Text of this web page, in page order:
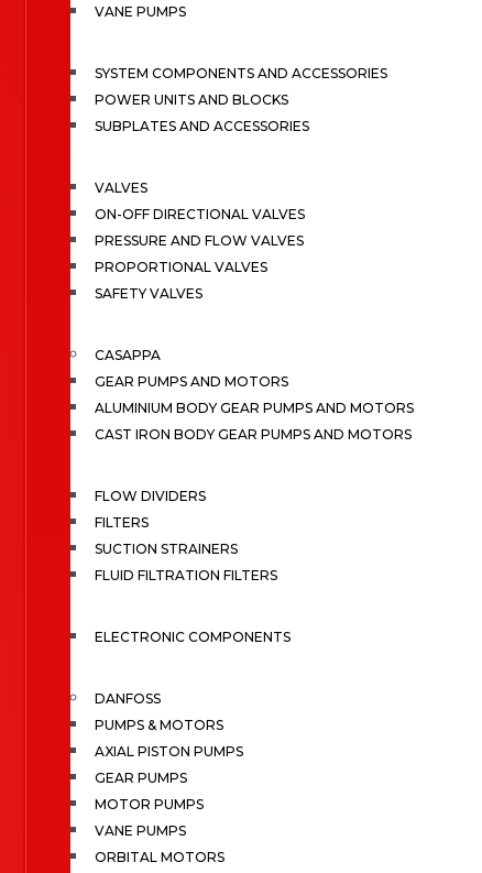
VANE PUMPS
SYSTEM COMPONENTS AND ACCESSORIES
POWER UNITS AND BLOCKS
SUBPLATES AND ACCESSORIES
VALVES
ON-OFF DIRECTIONAL VALVES
PRESSURE AND FLOW VALVES
PROPORTIONAL VALVES
SAFETY VALVES
CASAPPA
GEAR PUMPS AND MOTORS
ALUMINIUM BODY GEAR PUMPS AND MOTORS
CAST IRON BODY GEAR PUMPS AND MOTORS
FLOW DIVIDERS
FILTERS
SUCTION STRAINERS
FLUID FILTRATION FILTERS
ELECTRONIC COMPONENTS
DANFOSS
PUMPS & MOTORS
AXIAL PISTON PUMPS
GEAR PUMPS
MOTOR PUMPS
VANE PUMPS
ORBITAL MOTORS